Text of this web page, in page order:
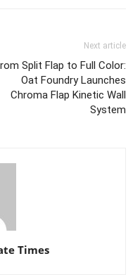
Next article
Split Flap to Full Color:
Oat Foundry Launches
Chroma Flap Kinetic Wall
System
Times